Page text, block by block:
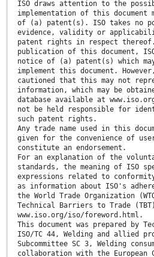
ISO draws attention to the
implementation of this document
of (a) patent(s). ISO takes no
evidence, validity or
patent rights in respect
publication of this document,
notice of (a) patent(s) which
implement this document.
cautioned that this may not
information, which may be
database available at
not be held responsible for
such patent rights.
Any trade name used in this
given for the convenience of
constitute an endorsement.
For an explanation of the
standards, the meaning of ISO
expressions related to
as information about ISO's
the World Trade Organization
Technical Barriers to Trade
www.iso.org/iso/foreword.html.
This document was prepared by
ISO/TC 44, Welding and allied
Subcommittee SC 3, Welding
collaboration with the European